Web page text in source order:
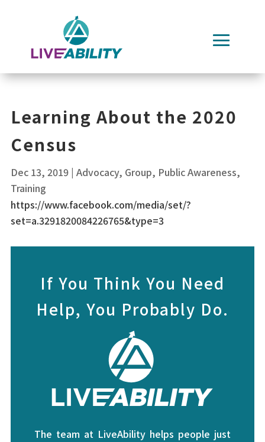
Learning About the 2020
Census
Dec 13, 2019| Advocacy, Group, Public Awareness,
Training
https://www.facebook.com/media/set/?
set=a.3291820084226765&type=3
If You Think You Need
Help, You Probably Do.
The team at LiveAbility helps people just